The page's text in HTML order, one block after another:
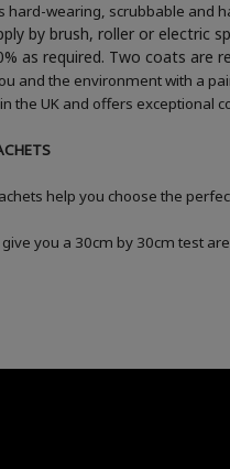
wearing, scrubbable and
by brush, roller or electric
as required. Two coats are
and the environment with a
the UK and offers
help you choose the
you a 30cm by 30cm test